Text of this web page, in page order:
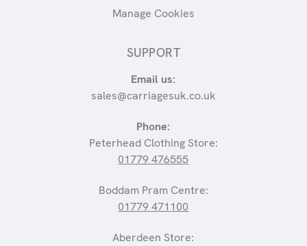
Manage Cookies
SUPPORT
Email us:
sales@carriagesuk.co.uk
Phone:
Peterhead Clothing Store:
01779 476555
Boddam Pram Centre:
01779 471100
Aberdeen Store: